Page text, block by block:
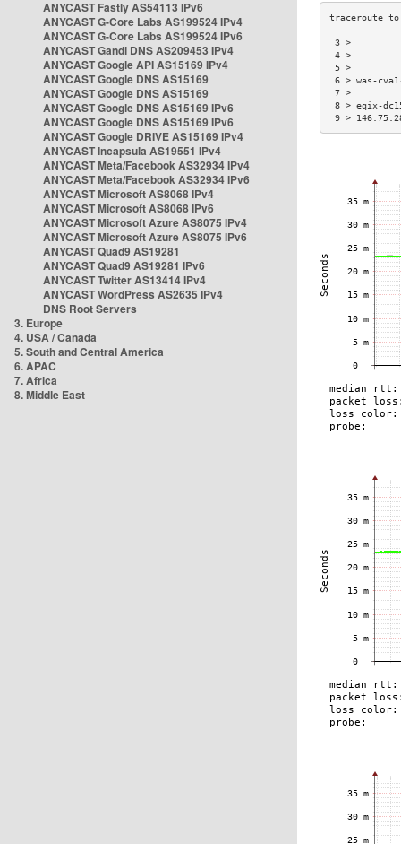
ANYCAST Fastly AS54113 IPv6
ANYCAST G-Core Labs AS199524 IPv4
ANYCAST G-Core Labs AS199524 IPv6
ANYCAST Gandi DNS AS209453 IPv4
ANYCAST Google API AS15169 IPv4
ANYCAST Google DNS AS15169
ANYCAST Google DNS AS15169
ANYCAST Google DNS AS15169 IPv6
ANYCAST Google DNS AS15169 IPv6
ANYCAST Google DRIVE AS15169 IPv4
ANYCAST Incapsula AS19551 IPv4
ANYCAST Meta/Facebook AS32934 IPv4
ANYCAST Meta/Facebook AS32934 IPv6
ANYCAST Microsoft AS8068 IPv4
ANYCAST Microsoft AS8068 IPv6
ANYCAST Microsoft Azure AS8075 IPv4
ANYCAST Microsoft Azure AS8075 IPv6
ANYCAST Quad9 AS19281
ANYCAST Quad9 AS19281 IPv6
ANYCAST Twitter AS13414 IPv4
ANYCAST WordPress AS2635 IPv4
DNS Root Servers
3. Europe
4. USA / Canada
5. South and Central America
6. APAC
7. Africa
8. Middle East
6 > was-
8 > eqix-
9 >